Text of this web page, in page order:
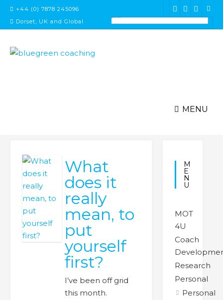
Skip
content
+44 (0) 7878 245096
Dorset, UK and Global
MENU
What
does it
really
mean, to
put
yourself
first?
I’ve been off grid
this month.
M
E
N
U
MOT
4U
Coach
Research
Personal
Personal